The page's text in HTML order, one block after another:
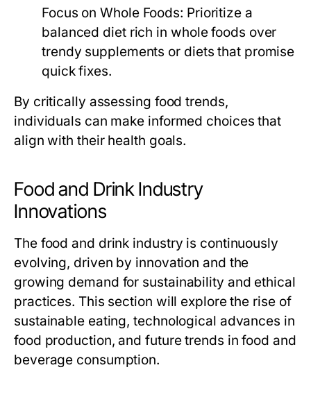
Focus on Whole Foods: Prioritize a
balanced diet rich in whole foods over
trendy supplements or diets that promise
quick fixes.
By critically assessing food trends,
individuals can make informed choices that
align with their health goals.
Food and Drink Industry
Innovations
The food and drink industry is continuously
evolving, driven by innovation and the
growing demand for sustainability and ethical
practices. This section will explore the rise of
sustainable eating, technological advances in
food production, and future trends in food and
beverage consumption.